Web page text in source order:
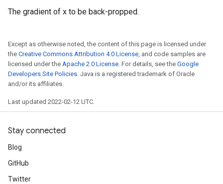
The gradient of x to be back-propped.
Except as otherwise noted, the content of this page is licensed under
the Creative Commons Attribution 4.0 License , and code samples are
licensed under the Apache 2.0 License . For details, see the Google
Developers Site Policies . Java is a registered trademark of Oracle
and/or its affiliates.
Last updated 2022-02-12 UTC.
Stay connected
Blog
GitHub
Twitter